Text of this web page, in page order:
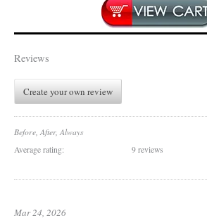
Reviews
Create your own review
Before, After, Always
Average rating:
9 reviews
Mar 24, 2026